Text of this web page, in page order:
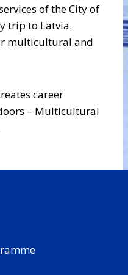
of the City of
trip to Latvia.
multicultural and
career
– Multicultural